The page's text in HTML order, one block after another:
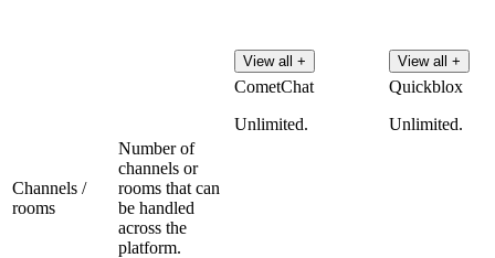
View all + View all +
Channels /
rooms
Number of
channels or
rooms that can
be handled
across the
platform.
CometChat
Unlimited.
Quickblox
Unlimited.